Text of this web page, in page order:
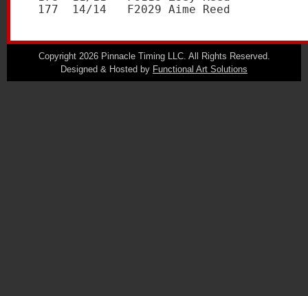
Copyright 2026 Pinnacle Timing LLC. All Rights Reserved.
Designed & Hosted by Functional Art Solutions